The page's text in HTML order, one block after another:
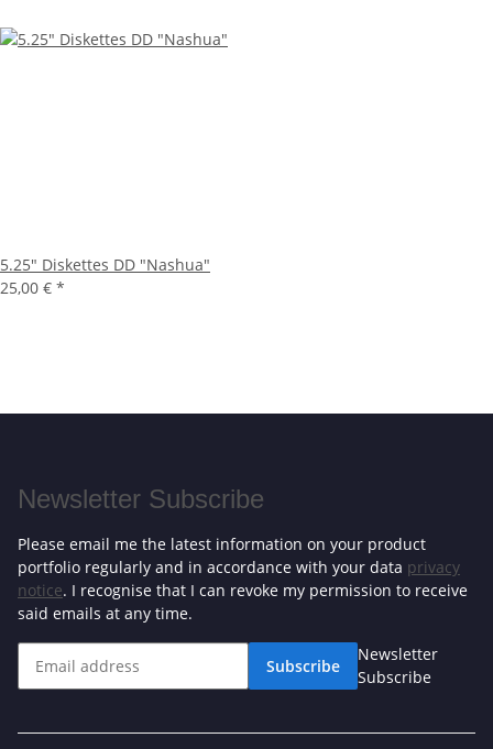
5.25" Diskettes DD "Nashua"
25,00 € *
Newsletter Subscribe
Please email me the latest information on your product
portfolio regularly and in accordance with your data privacy
notice. I recognise that I can revoke my permission to receive
said emails at any time.
Subscribe
Newsletter
Subscribe